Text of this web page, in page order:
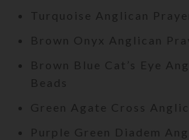
Turquoise Anglican
Brown Onyx Anglican
Brown Blue Cat’s Eye
Beads
Green Agate Cross
Purple Green Diadem